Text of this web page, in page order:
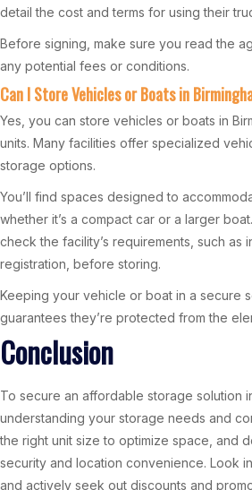
detail the cost and terms for using their
Before signing, make sure you read the
any potential fees or conditions.
Can I Store Vehicles or Boats in
Yes, you can store vehicles or boats in
units. Many facilities offer specialized
storage options.
You’ll find spaces designed to
whether it’s a compact car or a larger
check the facility’s requirements, such as
registration, before storing.
Keeping your vehicle or boat in a secure
guarantees they’re protected from the
Conclusion
To secure an affordable storage solution
understanding your storage needs and
the right unit size to optimize space, and
security and location convenience. Look
and actively seek out discounts and